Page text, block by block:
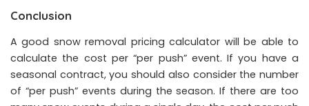
Conclusion
A good snow removal pricing calculator will be able to
calculate the cost per “per push” event. If you have a
seasonal contract, you should also consider the number
of “per push” events during the season. If there are too